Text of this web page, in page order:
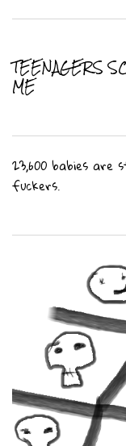
TEENAGERS
ME
23,600 babies are
fuckers.